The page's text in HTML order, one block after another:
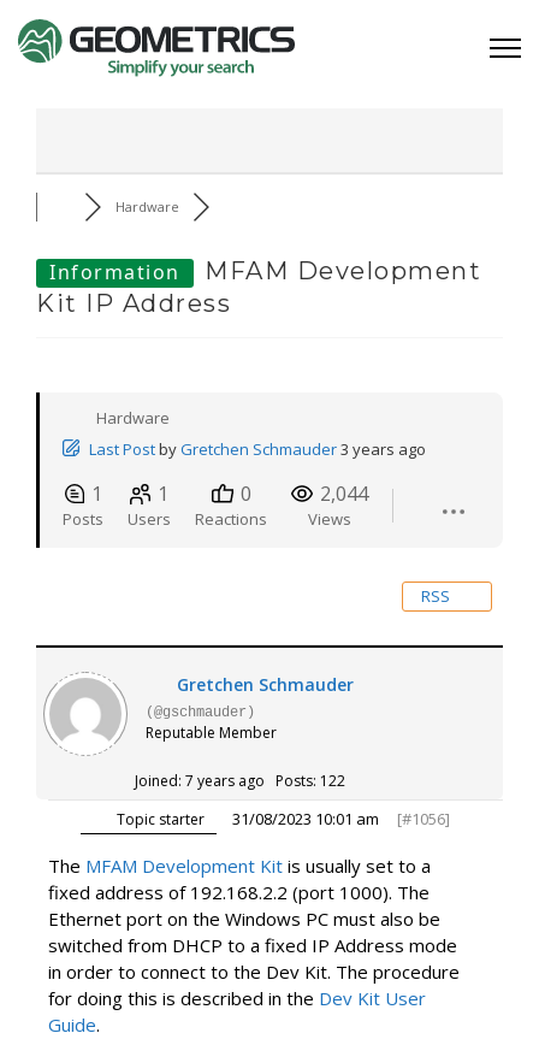
Hardware
Information
MFAM Development
Kit IP Address
Hardware
Last PostbyGretchen Schmauder3 years ago
1
Posts
1
Users
0
Reactions
2,044
Views
RSS
Gretchen Schmauder
(@gschmauder)
Reputable Member
Joined: 7 years ago
Posts: 122
Topic starter
31/08/2023 10:01 am [#1056]
The MFAM Development Kit is usually set to a
fixed address of 192.168.2.2 (port 1000). The
Ethernet port on the Windows PC must also be
switched from DHCP to a fixed IP Address mode
in order to connect to the Dev Kit. The procedure
for doing this is described in the Dev Kit User
Guide.